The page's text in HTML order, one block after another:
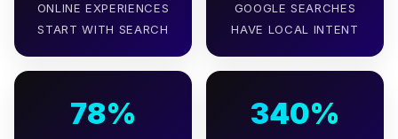
ONLINE EXPERIENCES
START WITH SEARCH
GOOGLE SEARCHES
HAVE LOCAL INTENT
78% 340%